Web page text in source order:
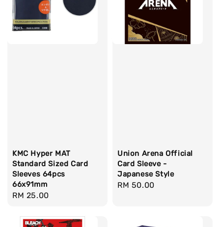
KMC Hyper MAT
Standard Sized Card
Sleeves 64pcs
66x91mm
Regular
RM 25.00
Union Arena Official
Card Sleeve -
Japanese Style
Regular
RM 50.00